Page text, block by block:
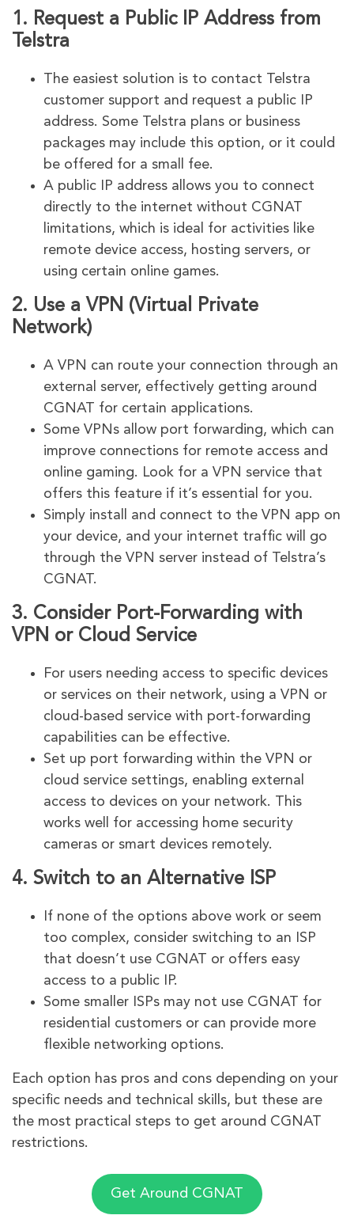
1. Request a Public IP Address from
Telstra
The easiest solution is to contact Telstra
customer support and request a public IP
address. Some Telstra plans or business
packages may include this option, or it could
be offered for a small fee.
A public IP address allows you to connect
directly to the internet without CGNAT
limitations, which is ideal for activities like
remote device access, hosting servers, or
using certain online games.
2. Use a VPN (Virtual Private
Network)
A VPN can route your connection through an
external server, effectively getting around
CGNAT for certain applications.
Some VPNs allow port forwarding, which can
improve connections for remote access and
online gaming. Look for a VPN service that
offers this feature if it’s essential for you.
Simply install and connect to the VPN app on
your device, and your internet traffic will go
through the VPN server instead of Telstra’s
CGNAT.
3. Consider Port-Forwarding with
VPN or Cloud Service
For users needing access to specific devices
or services on their network, using a VPN or
cloud-based service with port-forwarding
capabilities can be effective.
Set up port forwarding within the VPN or
cloud service settings, enabling external
access to devices on your network. This
works well for accessing home security
cameras or smart devices remotely.
4. Switch to an Alternative ISP
If none of the options above work or seem
too complex, consider switching to an ISP
that doesn’t use CGNAT or offers easy
access to a public IP.
Some smaller ISPs may not use CGNAT for
residential customers or can provide more
flexible networking options.
Each option has pros and cons depending on your
specific needs and technical skills, but these are
the most practical steps to get around CGNAT
restrictions.
Get Around CGNAT